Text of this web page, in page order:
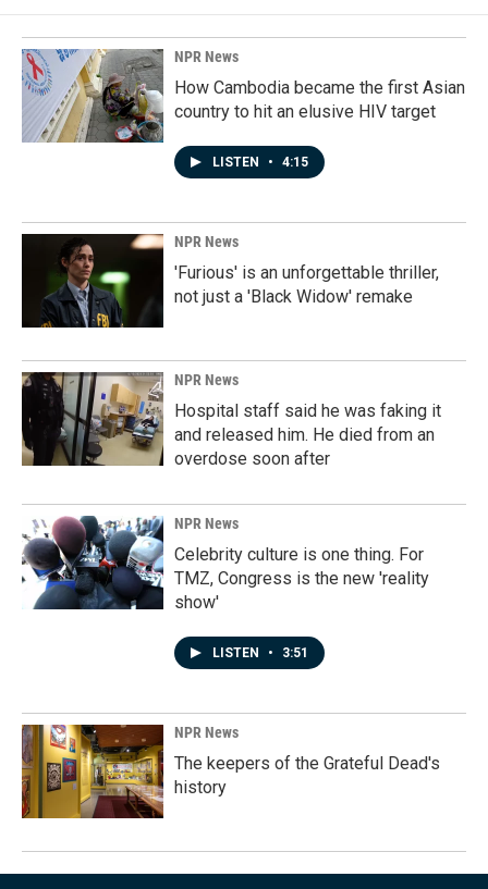
NPR News
How Cambodia became the first Asian
country to hit an elusive HIV target
LISTEN • 4:15
NPR News
'Furious' is an unforgettable thriller,
not just a 'Black Widow' remake
NPR News
Hospital staff said he was faking it
and released him. He died from an
overdose soon after
NPR News
Celebrity culture is one thing. For
TMZ, Congress is the new 'reality
show'
LISTEN • 3:51
NPR News
The keepers of the Grateful Dead's
history